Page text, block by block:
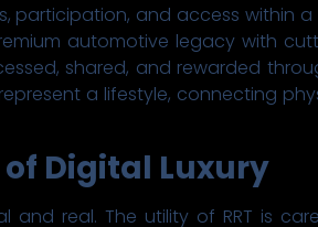
participation, and access within
automotive legacy with
shared, and rewarded
a lifestyle, connecting
of Digital Luxury
and real. The utility of RRT is